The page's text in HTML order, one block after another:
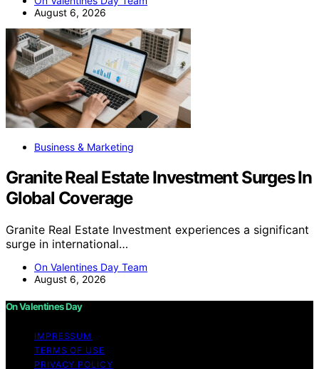
August 6, 2026
Business & Marketing
Granite Real Estate Investment Surges In
Global Coverage
Granite Real Estate Investment experiences a significant
surge in international…
On Valentines Day Team
August 6, 2026
On Valentines Day
IMPRESSUM
TERMS OF USE
PRIVACY POLICY